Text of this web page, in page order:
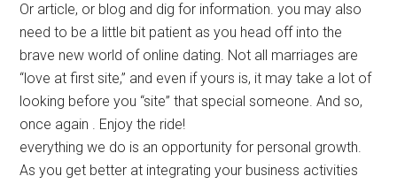
Or article, or blog and dig for information. you may also
need to be a little bit patient as you head off into the
brave new world of online dating. Not all marriages are
“love at first site,” and even if yours is, it may take a lot of
looking before you “site” that special someone. And so,
once again . Enjoy the ride!
everything we do is an opportunity for personal growth.
As you get better at integrating your business activities